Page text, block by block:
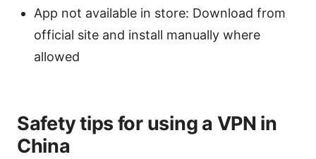
App not available in store: Download from
official site and install manually where
allowed
Safety tips for using a VPN in
China